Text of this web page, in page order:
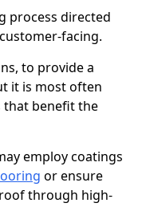
process directed
facing.
to provide a
it is most often
that benefit the
employ coatings
or ensure
through high-